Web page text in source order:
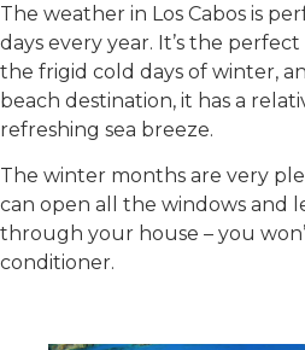
The weather in Los Cabos is
days every year. It’s the
the frigid cold days of winter,
beach destination, it has a
refreshing sea breeze.
The winter months are very
can open all the windows and
through your house – you
conditioner.